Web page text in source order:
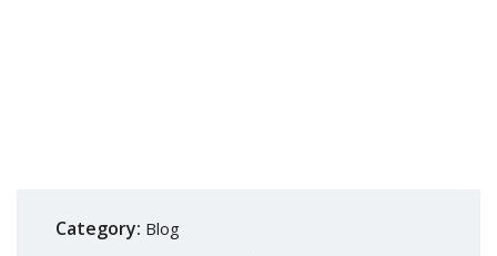
Category: Blog